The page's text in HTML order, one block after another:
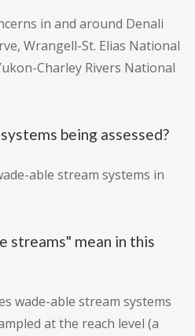
in and around Denali
Wrangell-St. Elias National
Charley Rivers National
being assessed?
able stream systems in
streams" mean in this
wade-able stream systems
at the reach level (a